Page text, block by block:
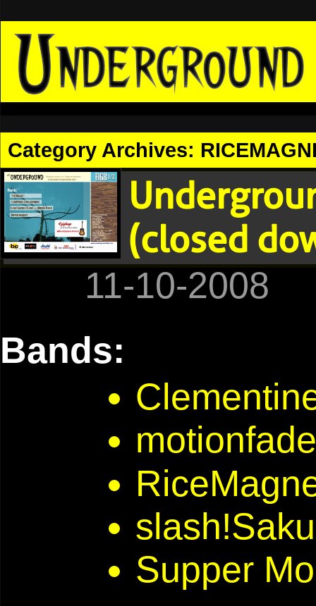
Category Archives:
(closed
11-10-2008
Bands:
Supper